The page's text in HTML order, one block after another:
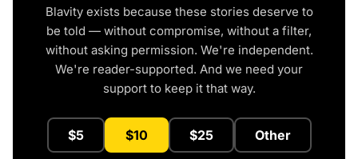
Blavity exists because these stories deserve to
be told — without compromise, without a filter,
without asking permission. We're independent.
We're reader-supported. And we need your
support to keep it that way.
$5 $10 $25 Other